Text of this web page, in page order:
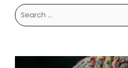
Search
for: